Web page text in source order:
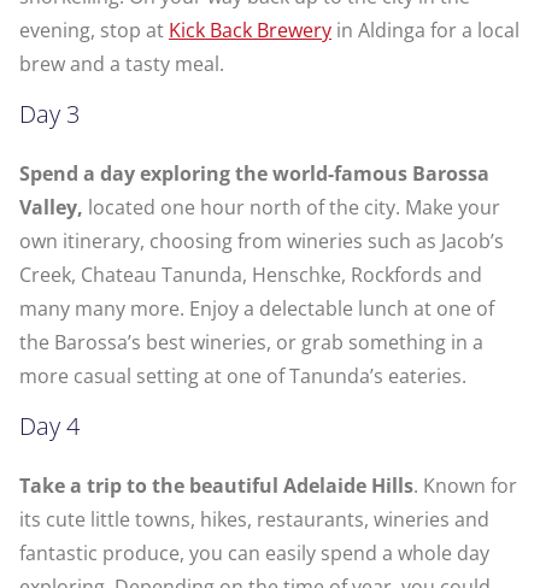
evening, stop at Kick Back Brewery in Aldinga for a local
brew and a tasty meal.
Day 3
Spend a day exploring the world-famous Barossa
Valley, located one hour north of the city. Make your
own itinerary, choosing from wineries such as Jacob’s
Creek, Chateau Tanunda, Henschke, Rockfords and
many many more. Enjoy a delectable lunch at one of
the Barossa’s best wineries, or grab something in a
more casual setting at one of Tanunda’s eateries.
Day 4
Take a trip to the beautiful Adelaide Hills. Known for
its cute little towns, hikes, restaurants, wineries and
fantastic produce, you can easily spend a whole day